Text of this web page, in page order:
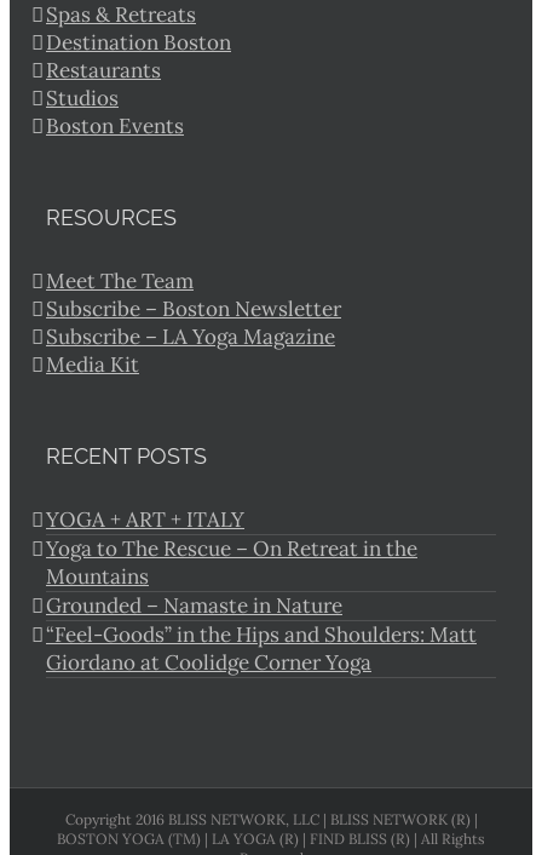
Spas & Retreats
Destination Boston
Restaurants
Studios
Boston Events
RESOURCES
Meet The Team
Subscribe – Boston Newsletter
Subscribe – LA Yoga Magazine
Media Kit
RECENT POSTS
YOGA + ART + ITALY
Yoga to The Rescue – On Retreat in the
Mountains
Grounded – Namaste in Nature
“Feel-Goods” in the Hips and Shoulders: Matt
Giordano at Coolidge Corner Yoga
Copyright 2016 BLISS NETWORK, LLC | BLISS NETWORK (R) |
BOSTON YOGA (TM) | LA YOGA (R) | FIND BLISS (R) | All Rights